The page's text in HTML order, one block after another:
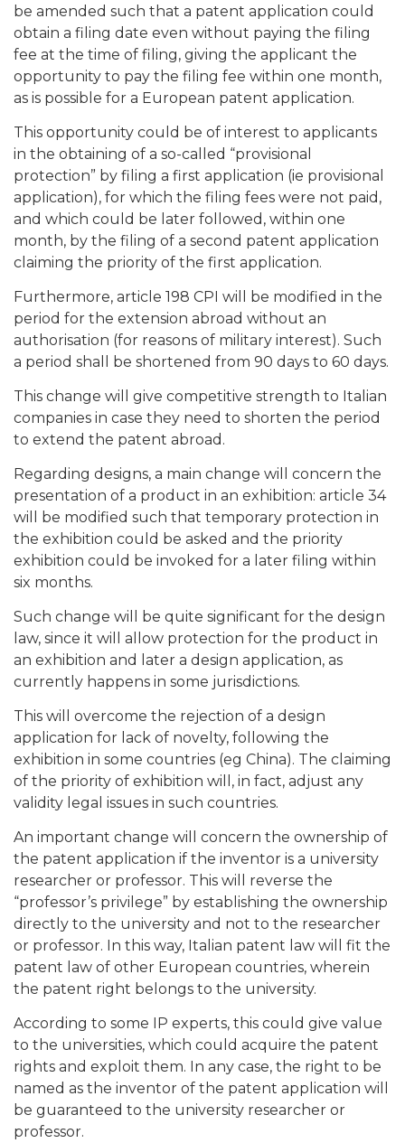
be amended such that a patent application could
obtain a filing date even without paying the filing
fee at the time of filing, giving the applicant the
opportunity to pay the filing fee within one month,
as is possible for a European patent application.
This opportunity could be of interest to applicants
in the obtaining of a so-called “provisional
protection” by filing a first application (ie provisional
application), for which the filing fees were not paid,
and which could be later followed, within one
month, by the filing of a second patent application
claiming the priority of the first application.
Furthermore, article 198 CPI will be modified in the
period for the extension abroad without an
authorisation (for reasons of military interest). Such
a period shall be shortened from 90 days to 60 days.
This change will give competitive strength to Italian
companies in case they need to shorten the period
to extend the patent abroad.
Regarding designs, a main change will concern the
presentation of a product in an exhibition: article 34
will be modified such that temporary protection in
the exhibition could be asked and the priority
exhibition could be invoked for a later filing within
six months.
Such change will be quite significant for the design
law, since it will allow protection for the product in
an exhibition and later a design application, as
currently happens in some jurisdictions.
This will overcome the rejection of a design
application for lack of novelty, following the
exhibition in some countries (eg China). The claiming
of the priority of exhibition will, in fact, adjust any
validity legal issues in such countries.
An important change will concern the ownership of
the patent application if the inventor is a university
researcher or professor. This will reverse the
“professor’s privilege” by establishing the ownership
directly to the university and not to the researcher
or professor. In this way, Italian patent law will fit the
patent law of other European countries, wherein
the patent right belongs to the university.
According to some IP experts, this could give value
to the universities, which could acquire the patent
rights and exploit them. In any case, the right to be
named as the inventor of the patent application will
be guaranteed to the university researcher or
professor.